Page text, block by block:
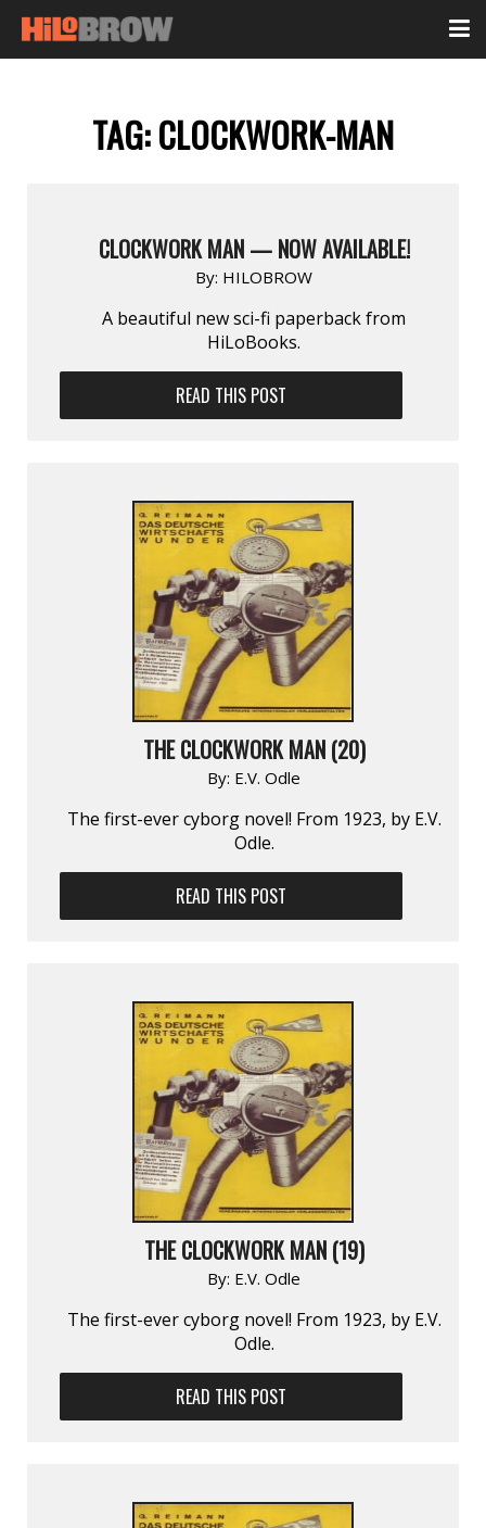
TAG:CLOCKWORK-MAN
CLOCKWORK MAN — NOW AVAILABLE!
By: HILOBROW
A beautiful new sci-fi paperback from
HiLoBooks.
READ THIS POST
THE CLOCKWORK MAN (20)
By: E.V. Odle
The first-ever cyborg novel! From 1923, by E.V.
Odle.
READ THIS POST
THE CLOCKWORK MAN (19)
By: E.V. Odle
The first-ever cyborg novel! From 1923, by E.V.
Odle.
READ THIS POST